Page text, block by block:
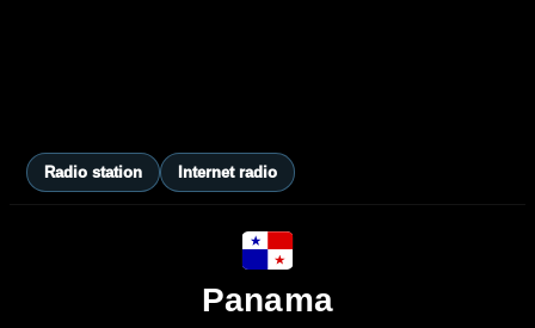
Radio station Internet radio
Panama